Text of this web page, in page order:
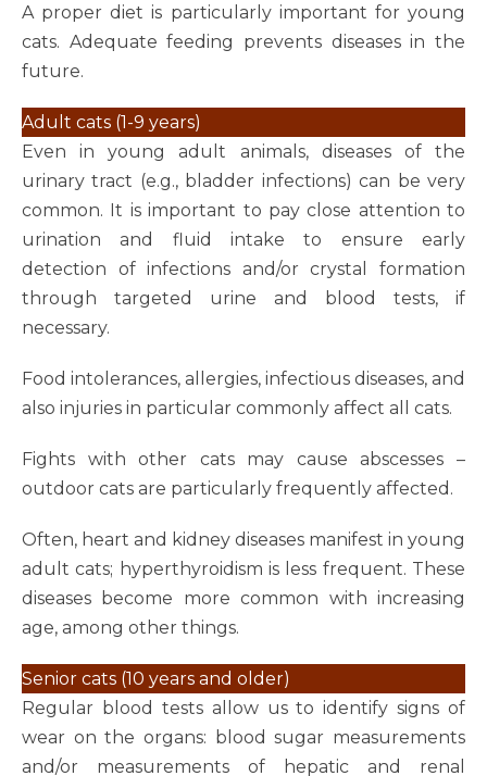
A proper diet is particularly important for young
cats. Adequate feeding prevents diseases in the
future.
Adult cats (1-9 years)
Even in young adult animals, diseases of the
urinary tract (e.g., bladder infections) can be very
common. It is important to pay close attention to
urination and fluid intake to ensure early
detection of infections and/or crystal formation
through targeted urine and blood tests, if
necessary.
Food intolerances, allergies, infectious diseases, and
also injuries in particular commonly affect all cats.
Fights with other cats may cause abscesses –
outdoor cats are particularly frequently affected.
Often, heart and kidney diseases manifest in young
adult cats; hyperthyroidism is less frequent. These
diseases become more common with increasing
age, among other things.
Senior cats (10 years and older)
Regular blood tests allow us to identify signs of
wear on the organs: blood sugar measurements
and/or measurements of hepatic and renal